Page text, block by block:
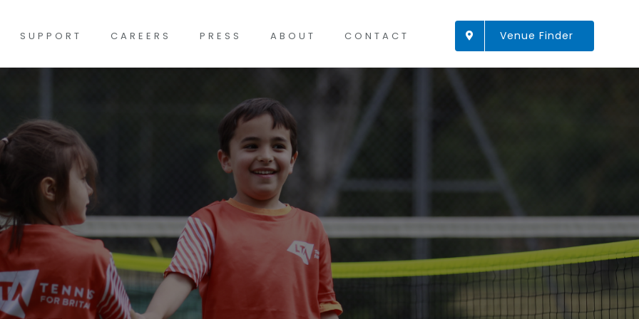
SUPPORT CAREERS PRESS ABOUT CONTACT Venue Finder